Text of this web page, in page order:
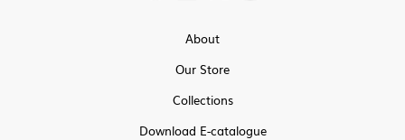
About
Our Store
Collections
Download E-catalogue